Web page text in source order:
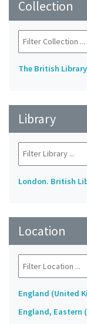
Collection
The British
Library
London. British
Location
England (United
England, Eastern